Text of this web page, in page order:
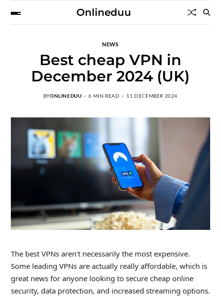
Onlineduu
NEWS
Best cheap VPN in
December 2024 (UK)
BYONLINEDUU 6 MIN READ 11 DECEMBER 2024
The best VPNs aren’t necessarily the most expensive.
Some leading VPNs are actually really affordable, which is
great news for anyone looking to secure cheap online
security, data protection, and increased streaming options.